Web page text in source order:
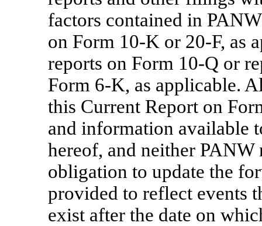
factors contained in
on Form 10-K or 20-F, as
reports on Form 10-Q or
Form 6-K, as applicable.
this Current Report on
and information available
hereof, and neither
obligation to update the
provided to reflect events
exist after the date on